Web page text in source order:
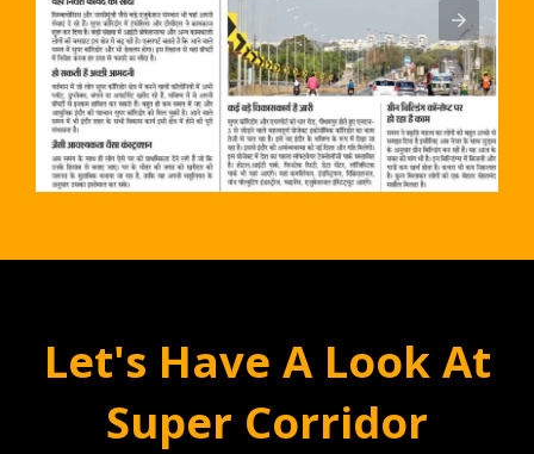
Let's Have A Look At
Super Corridor